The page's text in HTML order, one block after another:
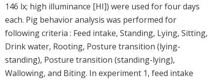
146 lx; high illuminance [HI]) were used for four days
each. Pig behavior analysis was performed for
following criteria : Feed intake, Standing, Lying, Sitting,
Drink water, Rooting, Posture transition (lying-
standing), Posture transition (standing-lying),
Wallowing, and Biting. In experiment 1, feed intake